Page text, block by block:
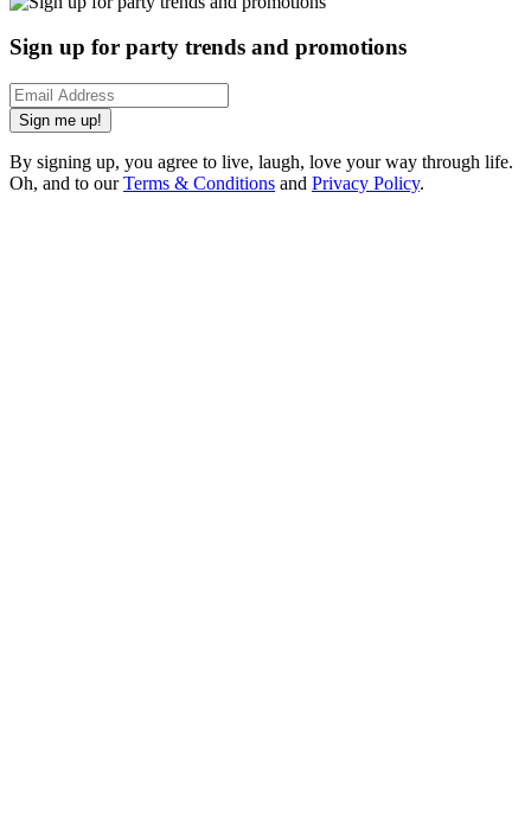
Sign up for party trends and promotions
Sign me up!
By signing up, you agree to live, laugh, love your way through life.
Oh, and to ourTerms & Conditions and Privacy Policy.